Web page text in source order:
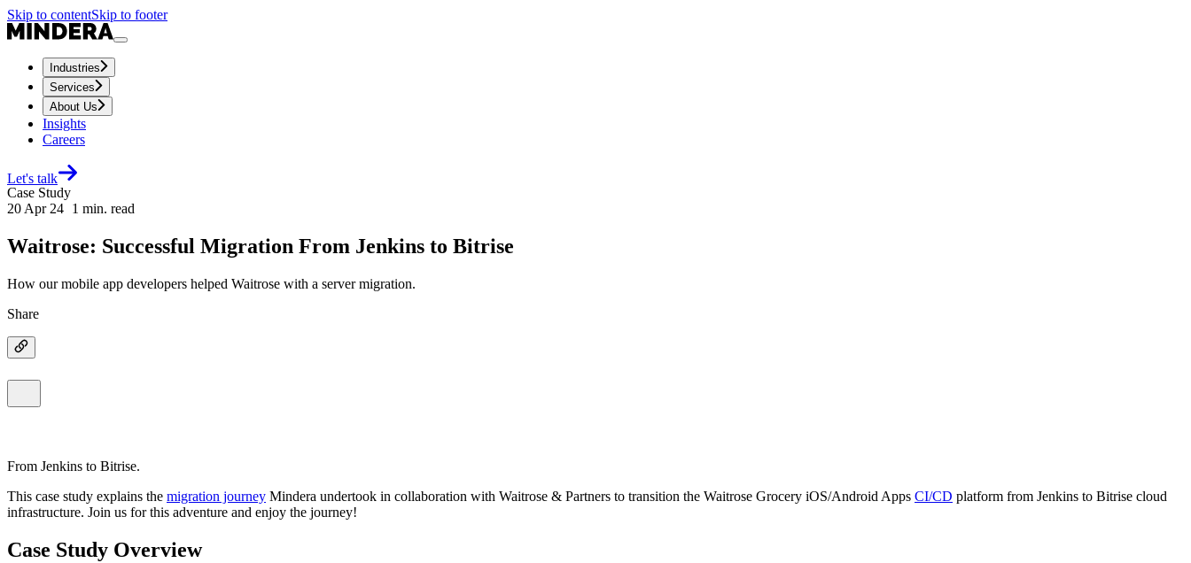
Skip to contentSkip to footer
Industries
Services
About Us
Insights
Careers
Let's talk
Case Study
20 Apr 24 1 min. read
Waitrose: Successful Migration From Jenkins to Bitrise
How our mobile app developers helped Waitrose with a server migration.
Share
From Jenkins to Bitrise.
This case study explains the migration journey Mindera undertook in collaboration with Waitrose & Partners to transition the Waitrose Grocery iOS/Android Apps CI/CD platform from Jenkins to Bitrise cloud
infrastructure. Join us for this adventure and enjoy the journey!
Case Study Overview